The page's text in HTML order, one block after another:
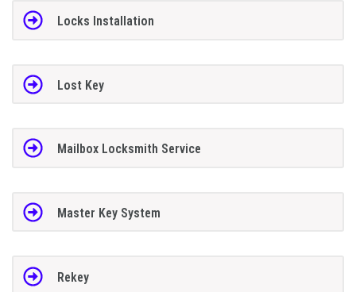
Locks Installation
Lost Key
Mailbox Locksmith Service
Master Key System
Rekey